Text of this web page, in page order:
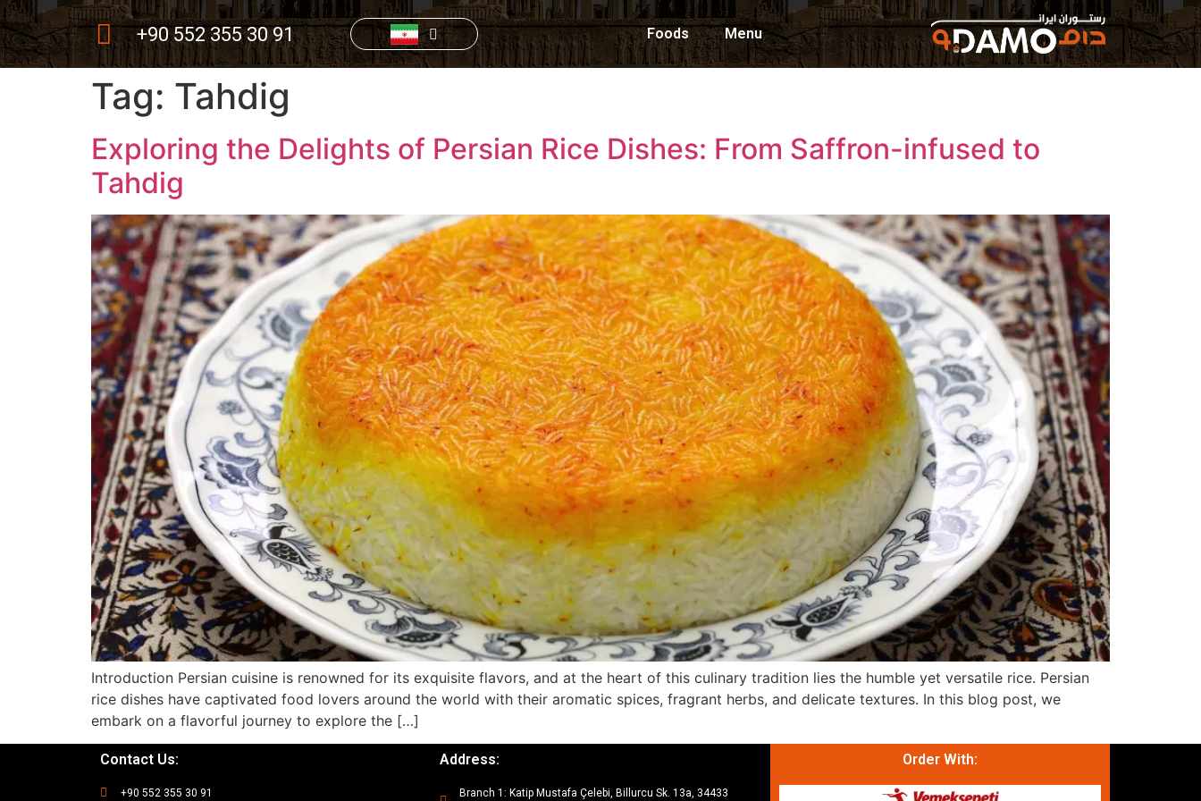
+90 552 355 30 91 Foods Menu
Tag: Tahdig
Exploring the Delights of Persian Rice Dishes: From Saffron-infused to
Tahdig
Introduction Persian cuisine is renowned for its exquisite flavors, and at the heart of this culinary tradition lies the humble yet versatile rice. Persian
rice dishes have captivated food lovers around the world with their aromatic spices, fragrant herbs, and delicate textures. In this blog post, we
embark on a flavorful journey to explore the […]
Contact Us:
+90 552 355 30 91
Address:
Branch 1: Katip Mustafa Çelebi, Billurcu Sk. 13a, 34433
Order With: